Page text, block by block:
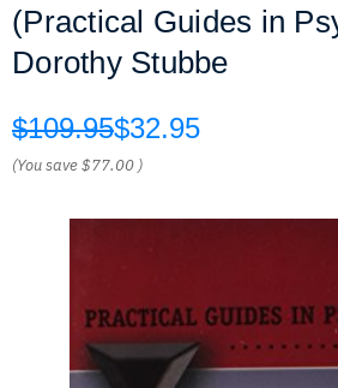
(Practical Guides in
Dorothy Stubbe
$109.95$32.95
(You save$77.00 )